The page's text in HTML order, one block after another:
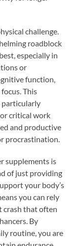
challenge.
roadblock
especially in
or
function,
This
particularly
critical work
and productive
procrastination.
supplements is
of just providing
your body’s
you can rely
crash that often
By
routine, you are